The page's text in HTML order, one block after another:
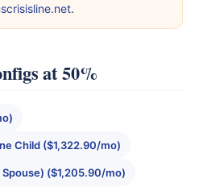
.
at 50%
Child ($1,322.90/mo)
($1,205.90/mo)